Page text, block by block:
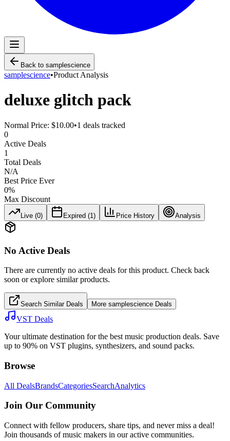
Back to samplescience
samplescience•Product Analysis
deluxe glitch pack
Normal Price: $10.00•1 deals tracked
0
Active Deals
1
Total Deals
N/A
Best Price Ever
0%
Max Discount
Live (0) Expired (1 ) Price History Analysis
No Active Deals
There are currently no active deals for this product. Check back
soon or explore similar products.
Search Similar Deals More samplescience Deals
VST Deals
Your ultimate destination for the best music production deals. Save
up to 90% on VST plugins, synthesizers, and sound packs.
Browse
All DealsBrandsCategoriesSearchAnalytics
Join Our Community
Connect with fellow producers, share tips, and never miss a deal!
Join thousands of music makers in our active communities.